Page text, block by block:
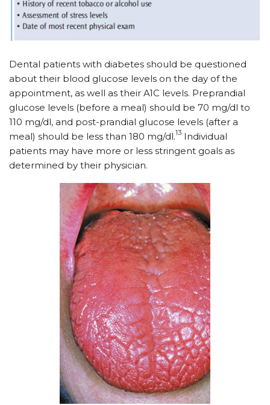
Dental patients with diabetes should be questioned
about their blood glucose levels on the day of the
appointment, as well as their A1C levels. Preprandial
glucose levels (before a meal) should be 70 mg/dl to
110 mg/dl, and post-prandial glucose levels (after a
meal) should be less than 180 mg/dl.13 Individual
patients may have more or less stringent goals as
determined by their physician.